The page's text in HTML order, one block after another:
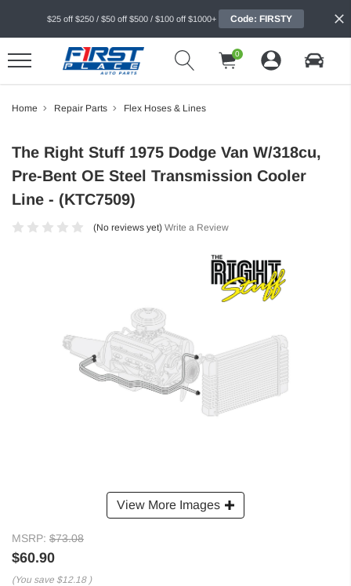
$25 off $250 / $50 off $500 / $100 off $1000+ Code: FIRSTY
0
Home Repair Parts Flex Hoses & Lines
View More Images
The Right Stuff 1975 Dodge Van W/318cu,
Pre-Bent OE Steel Transmission Cooler
Line - (KTC7509)
(No reviews yet) Write a Review
MSRP: $73.08
$60.90
(You save $12.18 )